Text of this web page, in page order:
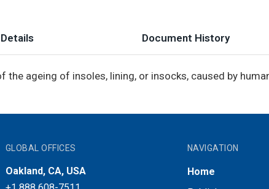
Document History
ageing of insoles, lining, or insocks, caused by
GLOBAL OFFICES
Oakland, CA, USA
NAVIGATION
Home